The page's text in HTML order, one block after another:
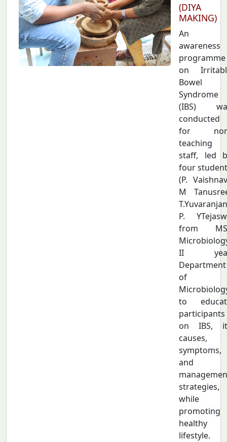
(DIYA
MAKING)
An
awareness
programme
on
Bowel
Syndrome
(IBS)
conducted
for
teaching
staff, led
four
(P.
M
P.
from
II
Department
of
to
participants
on IBS,
causes,
symptoms,
and
strategies,
while
promoting
healthy
lifestyle.